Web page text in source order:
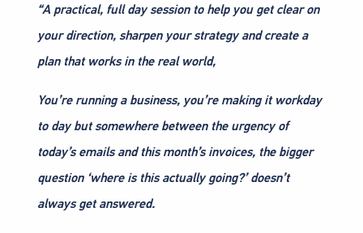
“A practical, full day session to help you get clear on
your direction, sharpen your strategy and create a
plan that works in the real world,
You’re running a business, you’re making it workday
to day but somewhere between the urgency of
today’s emails and this month’s invoices, the bigger
question ‘where is this actually going?’ doesn’t
always get answered.